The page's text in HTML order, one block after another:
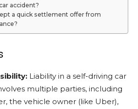
accident?
a quick settlement offer from
Liability in a self-driving car
multiple parties, including
the vehicle owner (like Uber),